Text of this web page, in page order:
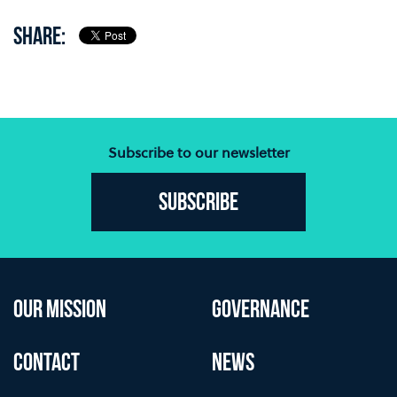
SHARE:
Subscribe to our newsletter
Subscribe
OUR MISSION GOVERNANCE
CONTACT NEWS